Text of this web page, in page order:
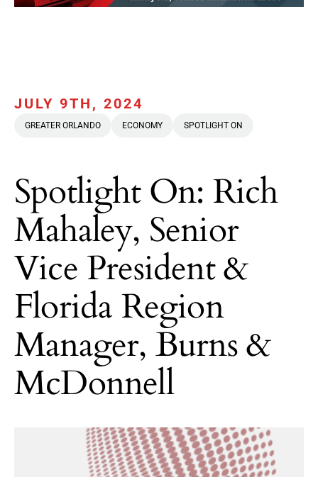
JULY 9TH, 2024
GREATER ORLANDO ECONOMY SPOTLIGHT ON
Spotlight On: Rich
Mahaley, Senior
Vice President &
Florida Region
Manager, Burns &
McDonnell